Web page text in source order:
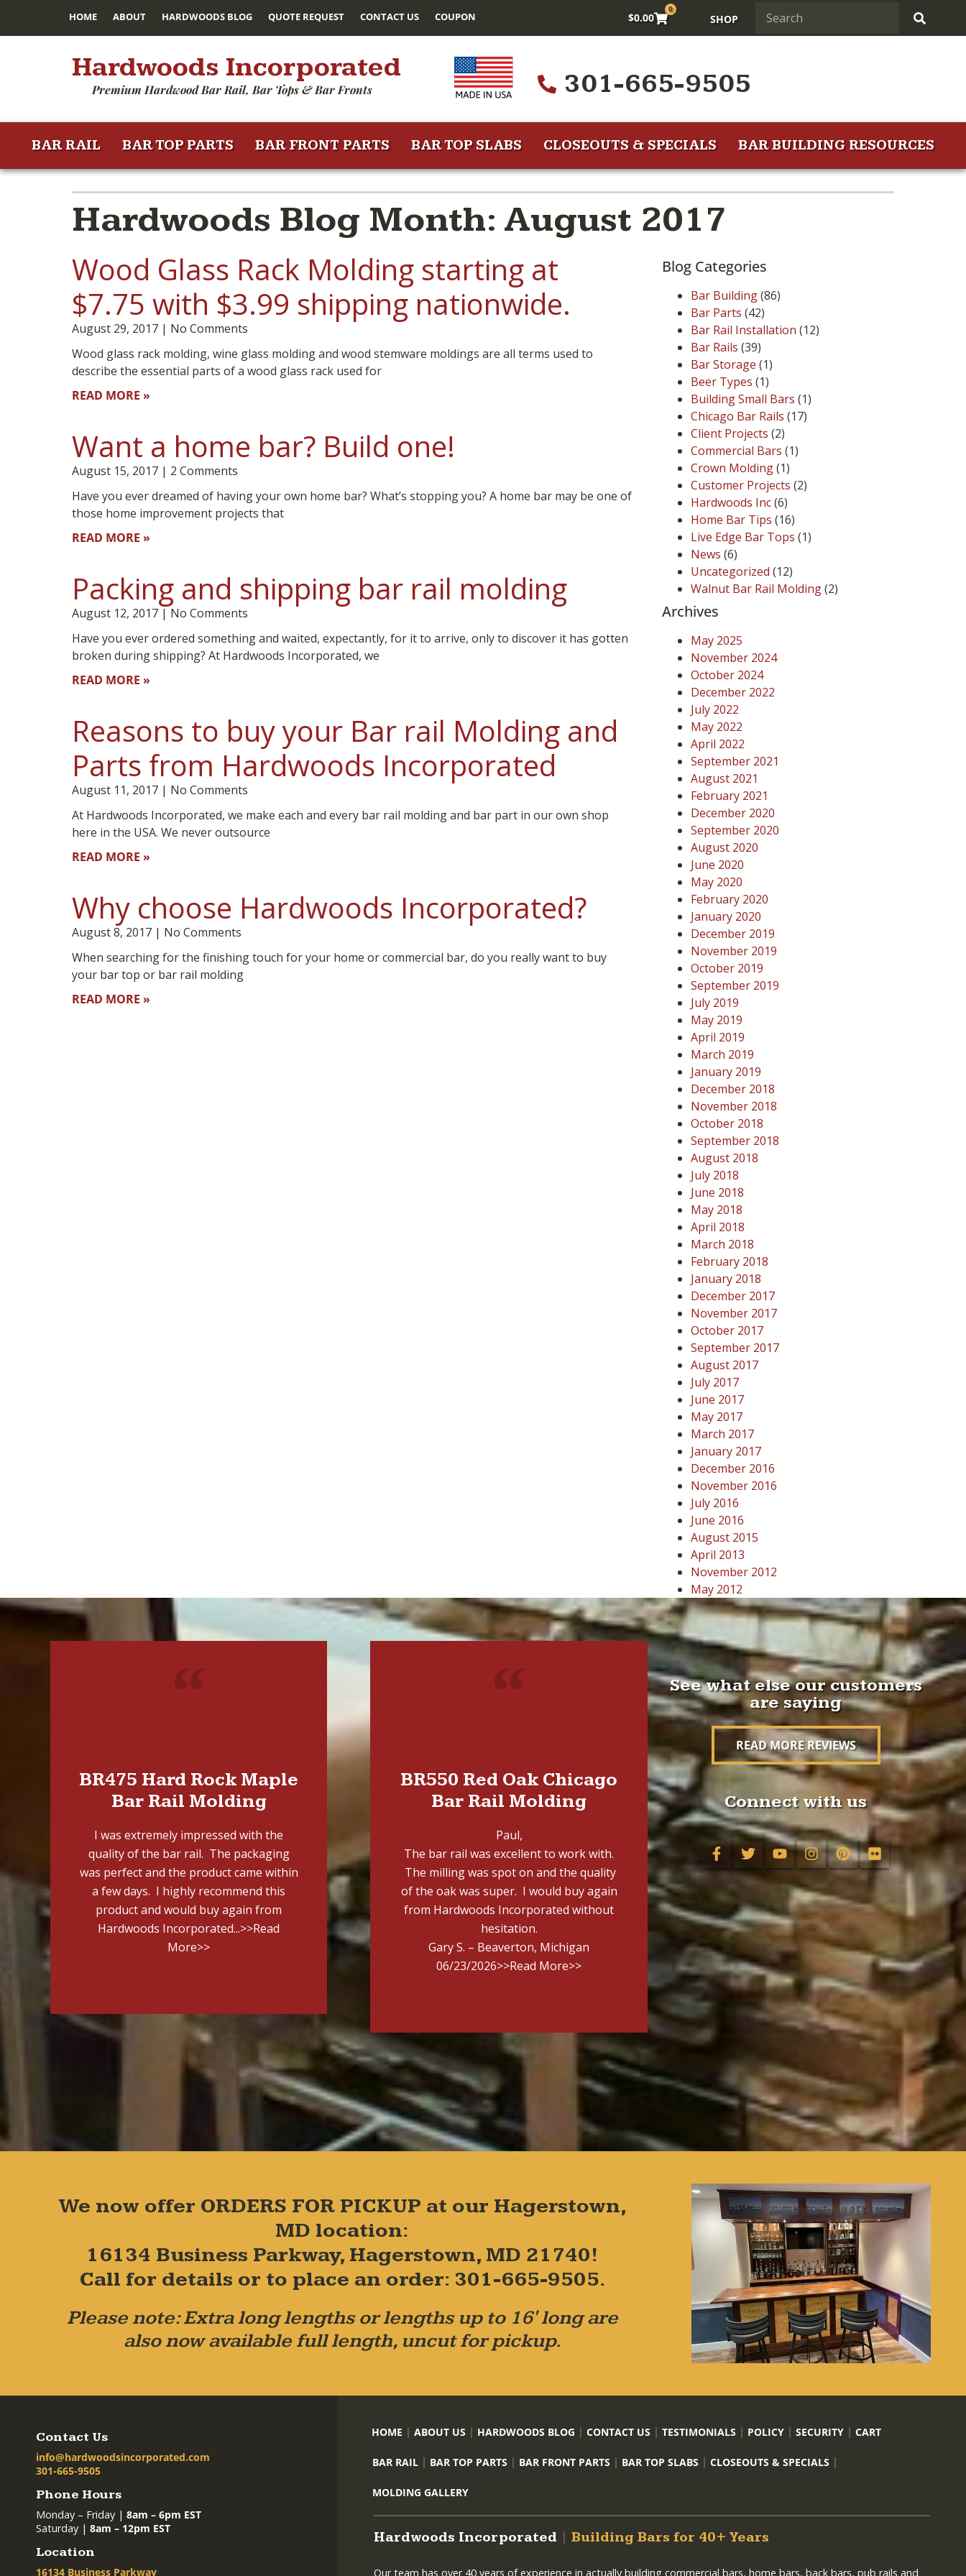
HOME ABOUT HARDWOODS BLOG QUOTE REQUEST CONTACT US COUPON $0.00
0
SHOP
Hardwoods Incorporated
Premium Hardwood Bar Rail, Bar Tops & Bar Fronts 301-665-9505
BAR RAIL BAR TOP PARTS BAR FRONT PARTS BAR TOP SLABS CLOSEOUTS & SPECIALS BAR BUILDING RESOURCES
Hardwoods Blog Month: August 2017
Wood Glass Rack Molding starting at
$7.75 with $3.99 shipping nationwide.
August 29, 2017
No Comments
Wood glass rack molding, wine glass molding and wood stemware moldings are all terms used to
describe the essential parts of a wood glass rack used for
READ MORE »
Want a home bar? Build one!
August 15, 2017
2 Comments
Have you ever dreamed of having your own home bar? What’s stopping you? A home bar may be one of
those home improvement projects that
READ MORE »
Packing and shipping bar rail molding
August 12, 2017
No Comments
Have you ever ordered something and waited, expectantly, for it to arrive, only to discover it has gotten
broken during shipping? At Hardwoods Incorporated, we
READ MORE »
Reasons to buy your Bar rail Molding and
Parts from Hardwoods Incorporated
August 11, 2017
No Comments
At Hardwoods Incorporated, we make each and every bar rail molding and bar part in our own shop
here in the USA. We never outsource
READ MORE »
Why choose Hardwoods Incorporated?
August 8, 2017
No Comments
When searching for the finishing touch for your home or commercial bar, do you really want to buy
your bar top or bar rail molding
READ MORE »
Blog Categories
Bar Building(86)
Bar Parts (42)
Bar Rail Installation (12)
Bar Rails (39)
Bar Storage (1)
Beer Types (1)
Building Small Bars (1)
Chicago Bar Rails (17)
Client Projects (2)
Commercial Bars (1)
Crown Molding(1)
Customer Projects (2)
Hardwoods Inc(6)
Home Bar Tips (16)
Live Edge Bar Tops (1)
News (6)
Uncategorized (12)
Walnut Bar Rail Molding(2)
Archives
May 2025
November 2024
October 2024
December 2022
July 2022
May 2022
April 2022
September 2021
August 2021
February 2021
December 2020
September 2020
August 2020
June 2020
May 2020
February 2020
January 2020
December 2019
November 2019
October 2019
September 2019
July 2019
May 2019
April 2019
March 2019
January 2019
December 2018
November 2018
October 2018
September 2018
August 2018
July 2018
June 2018
May 2018
April 2018
March 2018
February 2018
January 2018
December 2017
November 2017
October 2017
September 2017
August 2017
July 2017
June 2017
May 2017
March 2017
January 2017
December 2016
November 2016
July 2016
June 2016
August 2015
April 2013
November 2012
May 2012
BR475 Hard Rock Maple
Bar Rail Molding
I was extremely impressed with the
quality of the bar rail. The packaging
was perfect and the product came within
a few days. I highly recommend this
product and would buy again from
Hardwoods Incorporated...>>Read
More>>
BR550 Red Oak Chicago
Bar Rail Molding
Paul,
The bar rail was excellent to work with.
The milling was spot on and the quality
of the oak was super. I would buy again
from Hardwoods Incorporated without
hesitation.
Gary S. – Beaverton, Michigan
06/23/2026>>Read More>>
See what else our customers
are saying
READ MORE REVIEWS
Connect with us
We now offer ORDERS FOR PICKUP at our Hagerstown,
MD location:
16134 Business Parkway, Hagerstown, MD 21740!
Call for details or to place an order: 301-665-9505.
Please note: Extra long lengths or lengths up to 16' long are
also now available full length, uncut for pickup.
Contact Us
info@hardwoodsincorporated.com
301-665-9505
Phone Hours
Monday – Friday | 8am – 6pm EST
Saturday | 8am – 12pm EST
Location
16134 Business Parkway
HOME ABOUT US HARDWOODS BLOG CONTACT US TESTIMONIALS POLICY SECURITY CART
BAR RAIL BAR TOP PARTS BAR FRONT PARTS BAR TOP SLABS CLOSEOUTS & SPECIALS
MOLDING GALLERY
Hardwoods Incorporated Building Bars for 40+ Years
Our team has over 40 years of experience in actually building commercial bars, home bars, back bars, pub rails and